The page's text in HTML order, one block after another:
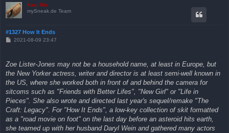
Kasi Mir
mySneak.de Team
#1327 How It Ends
B
r
g
2021-08-09 23:47
Zoe Lister-Jones may not be a household name, at least in Europe, but
the New Yorker actress, writer and director is at least semi-well known in
the US, where she worked both in front of and behind the camera for
sitcoms such as "Friends with Better Lifes", "New Girl" or "Life in
Pieces". She also wrote and directed last year's sequel/remake "The
Craft: Legacy". For "How It Ends", a low-key collection of skit formatted
as a "road movie on foot" on the last day before an asteroid hits earth,
she teamed up with her husband Daryl Wein and gathered many actors